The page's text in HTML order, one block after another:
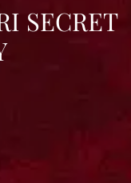
SECRET